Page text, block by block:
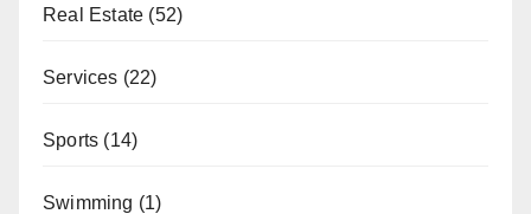
Real Estate (52)
Services (22)
Sports (14)
Swimming (1)